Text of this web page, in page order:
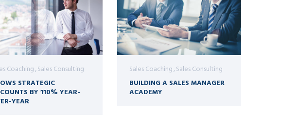
Coaching Sales Consulting
STRATEGIC
BY 110% YEAR-
YEAR
Sales Coaching Sales Consulting
BUILDING A SALES MANAGER
ACADEMY